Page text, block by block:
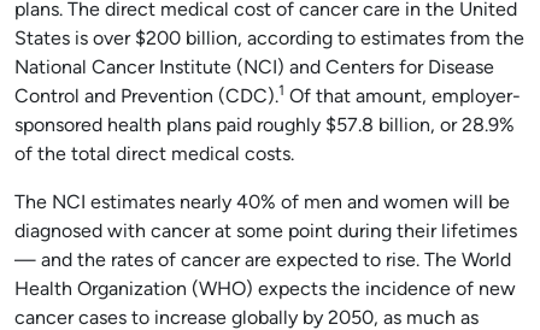
plans. The direct medical cost of cancer care in the United
States is over $200 billion, according to estimates from the
National Cancer Institute (NCI) and Centers for Disease
Control and Prevention (CDC).1 Of that amount, employer-
sponsored health plans paid roughly $57.8 billion, or 28.9%
of the total direct medical costs.
The NCI estimates nearly 40% of men and women will be
diagnosed with cancer at some point during their lifetimes
— and the rates of cancer are expected to rise. The World
Health Organization (WHO) expects the incidence of new
cancer cases to increase globally by 2050, as much as